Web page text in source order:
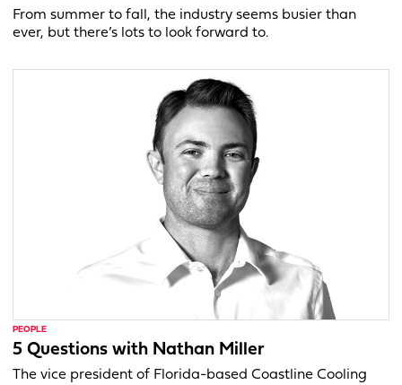
From summer to fall, the industry seems busier than
ever, but there’s lots to look forward to.
PEOPLE
5 Questions with Nathan Miller
The vice president of Florida-based Coastline Cooling